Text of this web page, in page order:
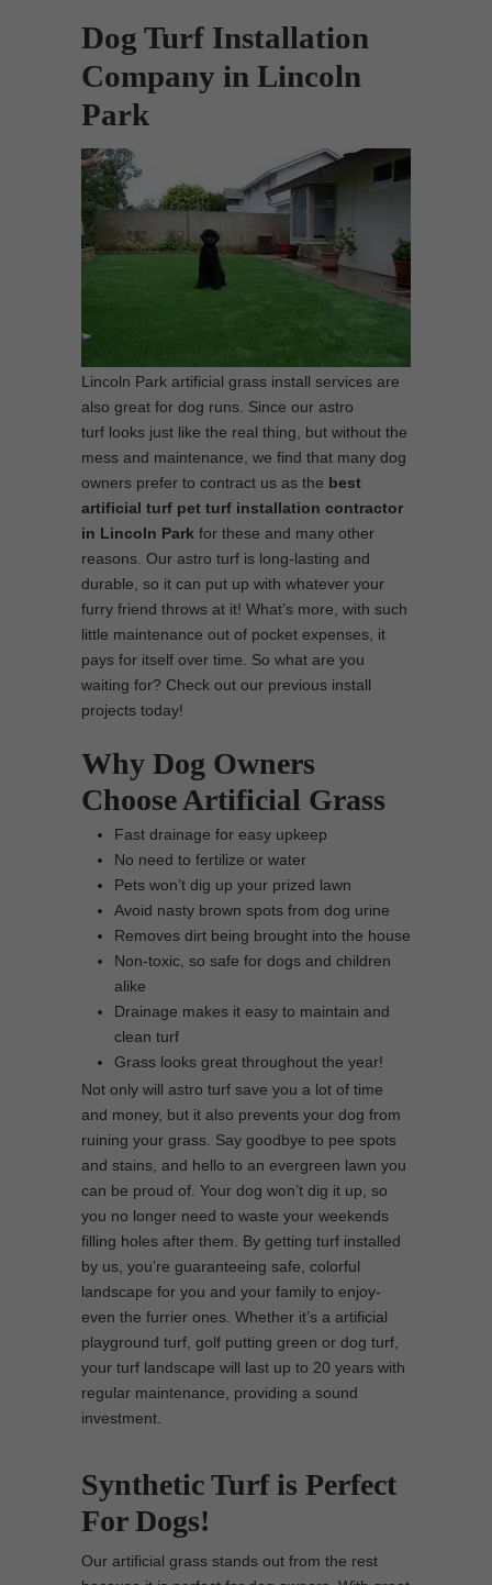
Dog Turf Installation
Company in Lincoln
Park
Lincoln Park artificial grass install services are
also great for dog runs. Since our astro
turf looks just like the real thing, but without the
mess and maintenance, we find that many dog
owners prefer to contract us as the best
artificial turf pet turf installation contractor
in Lincoln Park for these and many other
reasons. Our astro turf is long-lasting and
durable, so it can put up with whatever your
furry friend throws at it! What’s more, with such
little maintenance out of pocket expenses, it
pays for itself over time. So what are you
waiting for? Check out our previous install
projects today!
Why Dog Owners
Choose Artificial Grass
Fast drainage for easy upkeep
No need to fertilize or water
Pets won’t dig up your prized lawn
Avoid nasty brown spots from dog urine
Removes dirt being brought into the house
Non-toxic, so safe for dogs and children
alike
Drainage makes it easy to maintain and
clean turf
Grass looks great throughout the year!
Not only will astro turf save you a lot of time
and money, but it also prevents your dog from
ruining your grass. Say goodbye to pee spots
and stains, and hello to an evergreen lawn you
can be proud of. Your dog won’t dig it up, so
you no longer need to waste your weekends
filling holes after them. By getting turf installed
by us, you’re guaranteeing safe, colorful
landscape for you and your family to enjoy-
even the furrier ones. Whether it’s a artificial
playground turf, golf putting green or dog turf,
your turf landscape will last up to 20 years with
regular maintenance, providing a sound
investment.
Synthetic Turf is Perfect
For Dogs!
Our artificial grass stands out from the rest